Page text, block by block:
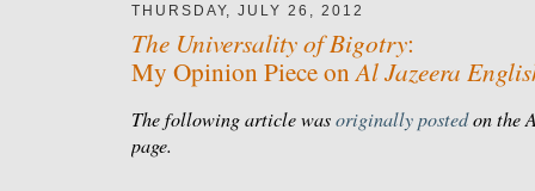
THURSDAY, JULY 26, 2012
The Universality of Bigotry:
My Opinion Piece onAl Jazeera
The following article wasoriginally postedon the
page.